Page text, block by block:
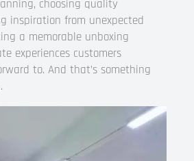
choosing quality
inspiration from unexpected
a memorable unboxing
experiences customers
to. And that’s something